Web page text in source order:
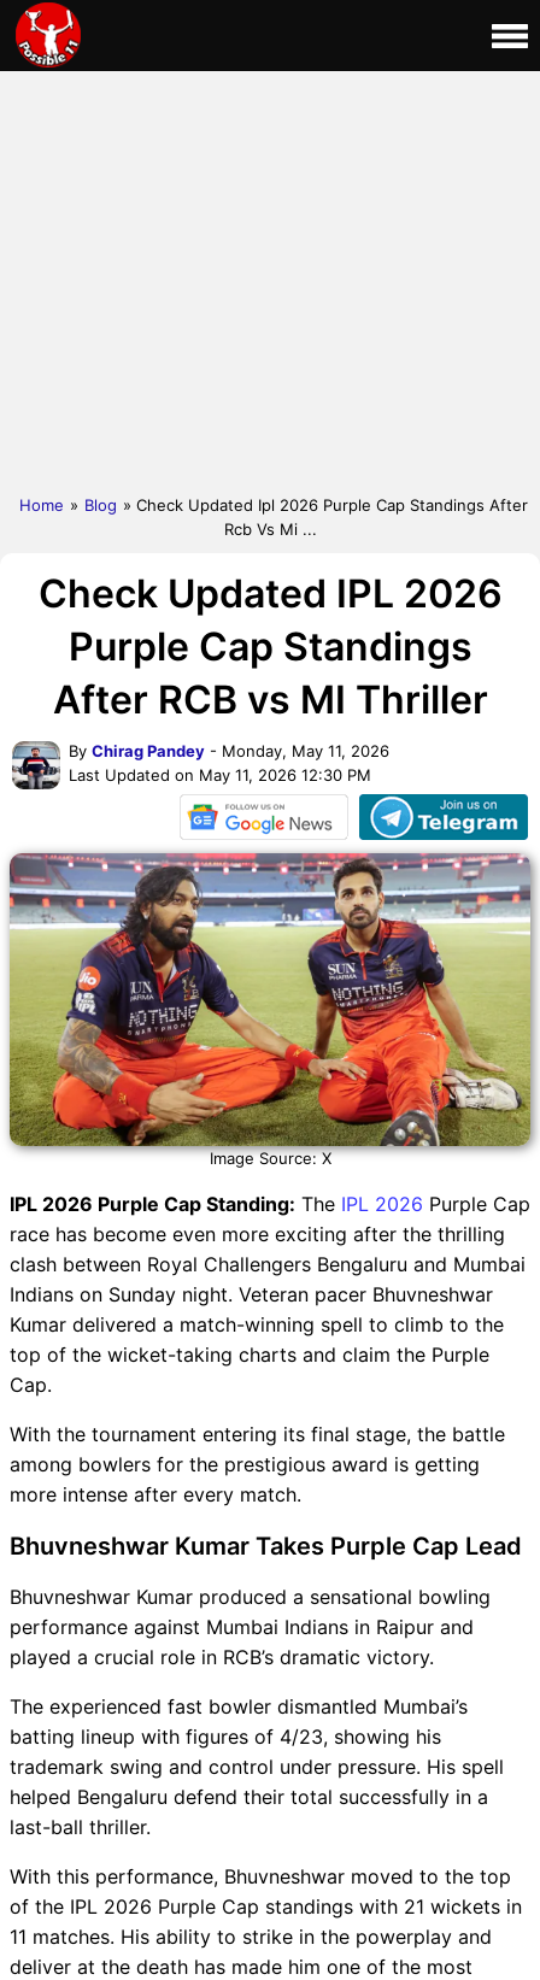
Home » Blog » Check Updated Ipl 2026 Purple Cap Standings After
Rcb Vs Mi ...
Check Updated IPL 2026
Purple Cap Standings
After RCB vs MI Thriller
By Chirag Pandey - Monday, May 11, 2026
Last Updated on May 11, 2026 12:30 PM
Image Source: X
IPL 2026 Purple Cap Standing: The IPL 2026 Purple Cap
race has become even more exciting after the thrilling
clash between Royal Challengers Bengaluru and Mumbai
Indians on Sunday night. Veteran pacer Bhuvneshwar
Kumar delivered a match-winning spell to climb to the
top of the wicket-taking charts and claim the Purple
Cap.
With the tournament entering its final stage, the battle
among bowlers for the prestigious award is getting
more intense after every match.
Bhuvneshwar Kumar Takes Purple Cap Lead
Bhuvneshwar Kumar produced a sensational bowling
performance against Mumbai Indians in Raipur and
played a crucial role in RCB’s dramatic victory.
The experienced fast bowler dismantled Mumbai’s
batting lineup with figures of 4/23, showing his
trademark swing and control under pressure. His spell
helped Bengaluru defend their total successfully in a
last-ball thriller.
With this performance, Bhuvneshwar moved to the top
of the IPL 2026 Purple Cap standings with 21 wickets in
11 matches. His ability to strike in the powerplay and
deliver at the death has made him one of the most